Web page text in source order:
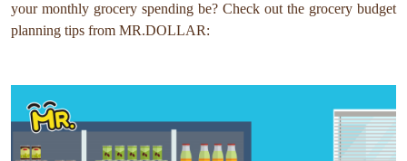
your monthly grocery spending be? Check out the grocery budget
planning tips from MR.DOLLAR: